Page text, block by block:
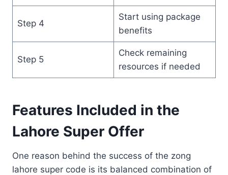
Step 4
Start using package
benefits
Step 5
Check remaining
resources if needed
Features Included in the
Lahore Super Offer
One reason behind the success of the zong
lahore super code is its balanced combination of